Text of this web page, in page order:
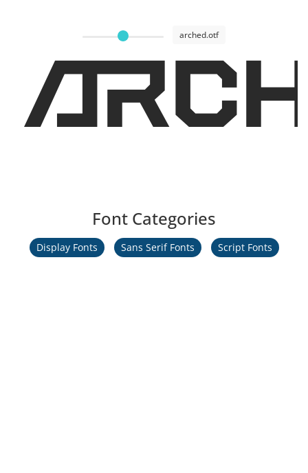
arched.otf
Font Categories
Display Fonts Sans Serif Fonts Script Fonts